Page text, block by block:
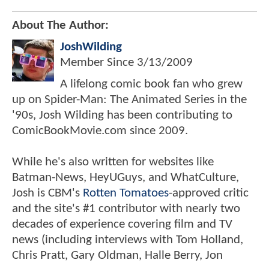
About The Author:
JoshWilding
Member Since 3/13/2009
A lifelong comic book fan who grew
up on Spider-Man: The Animated Series in the
'90s, Josh Wilding has been contributing to
ComicBookMovie.com since 2009.
While he's also written for websites like
Batman-News, HeyUGuys, and WhatCulture,
Josh is CBM's Rotten Tomatoes-approved critic
and the site's #1 contributor with nearly two
decades of experience covering film and TV
news (including interviews with Tom Holland,
Chris Pratt, Gary Oldman, Halle Berry, Jon